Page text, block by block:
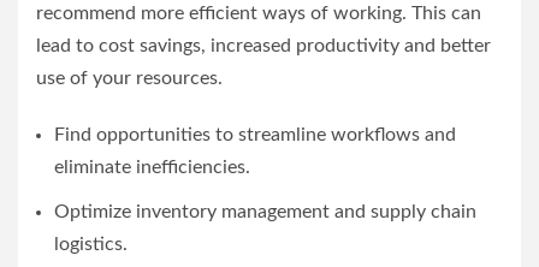
recommend more efficient ways of working. This can
lead to cost savings, increased productivity and better
use of your resources.
Find opportunities to streamline workflows and
eliminate inefficiencies.
Optimize inventory management and supply chain
logistics.